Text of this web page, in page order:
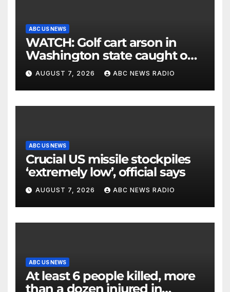
ABC US NEWS
WATCH: Golf cart arson in
Washington state caught on
surveillance camera
AUGUST 7, 2026 ABC NEWS RADIO
ABC US NEWS
Crucial US missile stockpiles
‘extremely low’, official says
AUGUST 7, 2026 ABC NEWS RADIO
ABC US NEWS
At least 6 people killed, more
than a dozen injured in